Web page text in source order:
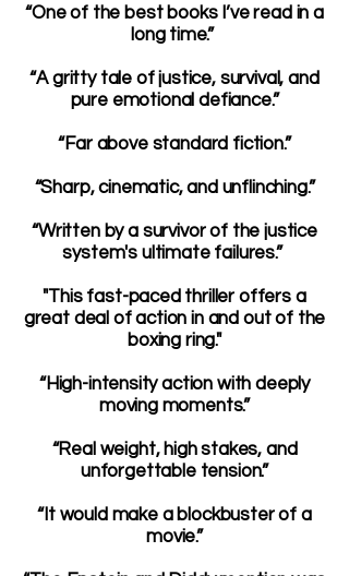
“One of the best books I’ve read in a
long time.”
“A gritty tale of justice, survival, and
pure emotional defiance.”
“Far above standard fiction.”
“Sharp, cinematic, and unflinching.”
“Written by a survivor of the justice
system's ultimate failures.”
"This fast-paced thriller offers a
great deal of action in and out of the
boxing ring."
“High-intensity action with deeply
moving moments.”
“Real weight, high stakes, and
unforgettable tension.”
“It would make a blockbuster of a
movie.”